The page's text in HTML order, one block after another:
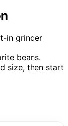
in grinder
beans.
size, then start